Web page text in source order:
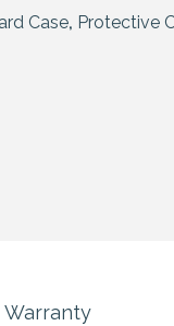
Case, Protective
Warranty